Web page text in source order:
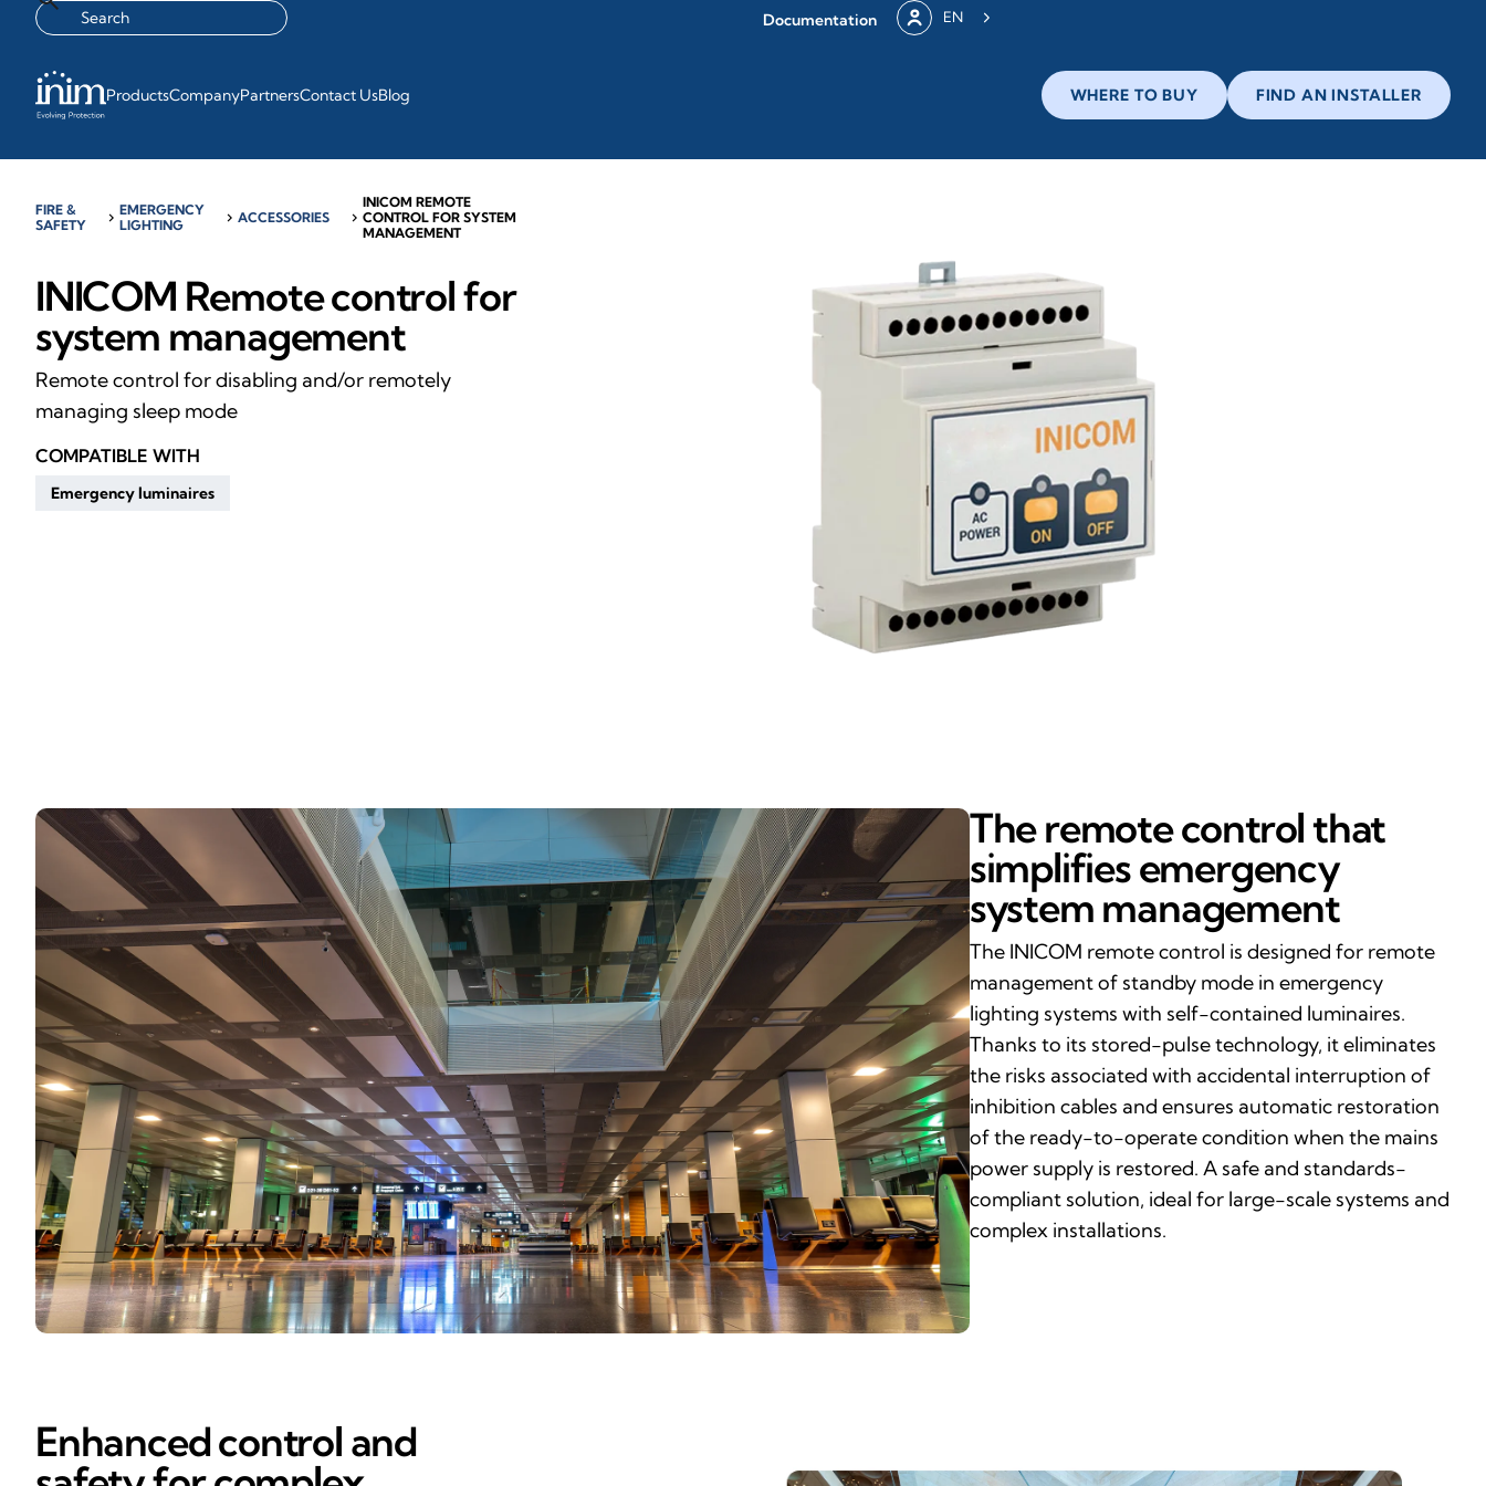
Documentation EN
ProductsCompanyPartnersContact UsBlog WHERE TO BUY FIND AN INSTALLER
FIRE &
SAFETY
chevron_right EMERGENCY
LIGHTING
chevron_right ACCESSORIES chevron_right
INICOM REMOTE
CONTROL FOR SYSTEM
MANAGEMENT
INICOM Remote control for
system management
Remote control for disabling and/or remotely
managing sleep mode
COMPATIBLE WITH
Emergency luminaires
The remote control that
simplifies emergency
system management
The INICOM remote control is designed for remote
management of standby mode in emergency
lighting systems with self-contained luminaires.
Thanks to its stored-pulse technology, it eliminates
the risks associated with accidental interruption of
inhibition cables and ensures automatic restoration
of the ready-to-operate condition when the mains
power supply is restored. A safe and standards-
compliant solution, ideal for large-scale systems and
complex installations.
Enhanced control and